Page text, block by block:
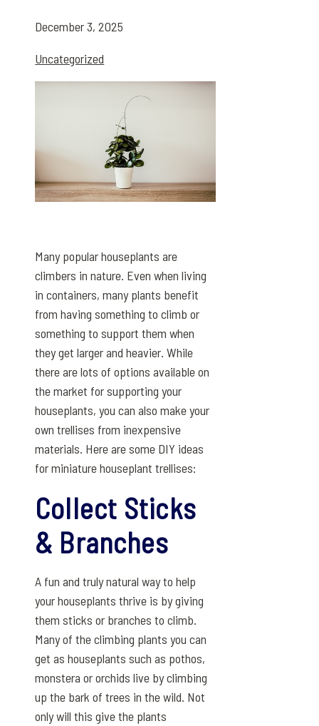
December 3, 2025
Uncategorized
Many popular houseplants are
climbers in nature. Even when living
in containers, many plants benefit
from having something to climb or
something to support them when
they get larger and heavier. While
there are lots of options available on
the market for supporting your
houseplants, you can also make your
own trellises from inexpensive
materials. Here are some DIY ideas
for miniature houseplant trellises:
Collect Sticks
& Branches
A fun and truly natural way to help
your houseplants thrive is by giving
them sticks or branches to climb.
Many of the climbing plants you can
get as houseplants such as pothos,
monstera or orchids live by climbing
up the bark of trees in the wild. Not
only will this give the plants